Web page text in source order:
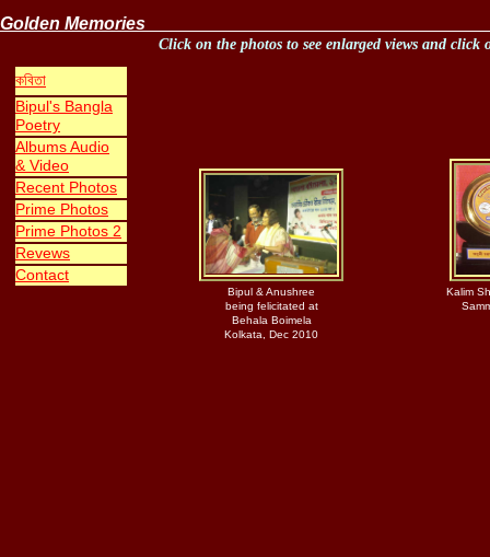
Bipul & Anushree
being felicitated at
Behala Boimela
Kolkata, Dec 2010
Golden
Click on the photos to see enlarged views and
Kalim
কবিতা
Bipul's Bangla
Poetry
Albums Audio
& Video
Recent Photos
Prime Photos
Prime Photos 2
Revews
Contact